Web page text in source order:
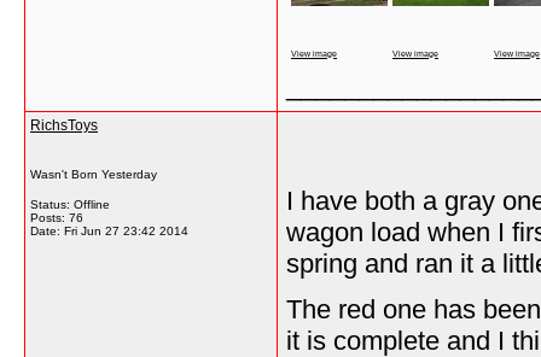
View image View image View image
RichsToys
Wasn't Born Yesterday
Status: Offline
Posts: 76
Date: Fri Jun 27 23:42 2014
I have both a gray
wagon load when I
spring and ran it a
The red one has
it is complete and I